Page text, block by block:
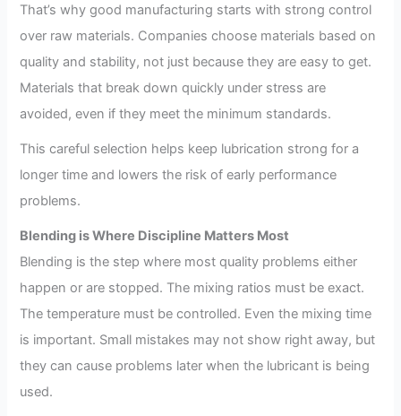
That’s why good manufacturing starts with strong control
over raw materials. Companies choose materials based on
quality and stability, not just because they are easy to get.
Materials that break down quickly under stress are
avoided, even if they meet the minimum standards.
This careful selection helps keep lubrication strong for a
longer time and lowers the risk of early performance
problems.
Blending is Where Discipline Matters Most
Blending is the step where most quality problems either
happen or are stopped. The mixing ratios must be exact.
The temperature must be controlled. Even the mixing time
is important. Small mistakes may not show right away, but
they can cause problems later when the lubricant is being
used.